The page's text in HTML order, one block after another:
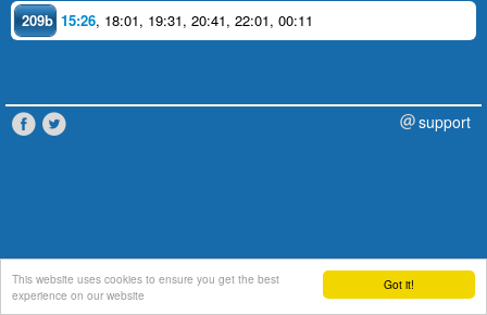
Got it!
This website uses cookies to ensure you get the best
experience on our website
209b 15:26, 18:01, 19:31, 20:41, 22:01, 00:11
support